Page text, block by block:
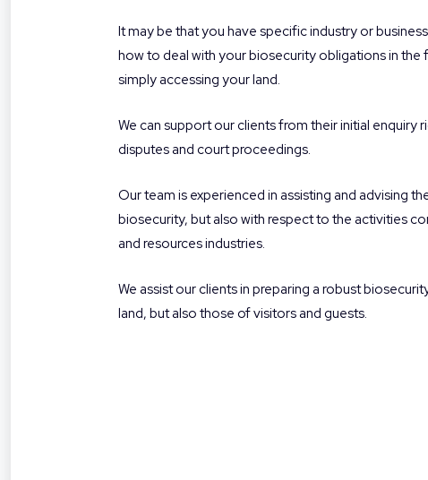
It may be that you have specific industry or
how to deal with your biosecurity obligations in
simply accessing your land.
We can support our clients from their initial
disputes and court proceedings.
Our team is experienced in assisting and advising
biosecurity, but also with respect to the activities
and resources industries.
We assist our clients in preparing a robust
land, but also those of visitors and guests.